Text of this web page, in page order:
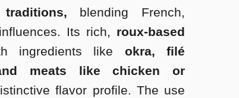
blending French,
Its rich, roux-based
ingredients like okra, filé
meats like chicken or
flavor profile. The use